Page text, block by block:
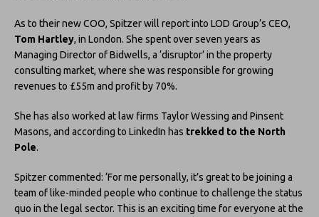
As to their new COO, Spitzer will report into LOD Group’s CEO,
Tom Hartley, in London. She spent over seven years as
Managing Director of Bidwells, a ‘disruptor’ in the property
consulting market, where she was responsible for growing
revenues to £55m and profit by 70%.
She has also worked at law firms Taylor Wessing and Pinsent
Masons, and according to LinkedIn has trekked to the North
Pole.
Spitzer commented: ‘For me personally, it’s great to be joining a
team of like-minded people who continue to challenge the status
quo in the legal sector. This is an exciting time for everyone at the